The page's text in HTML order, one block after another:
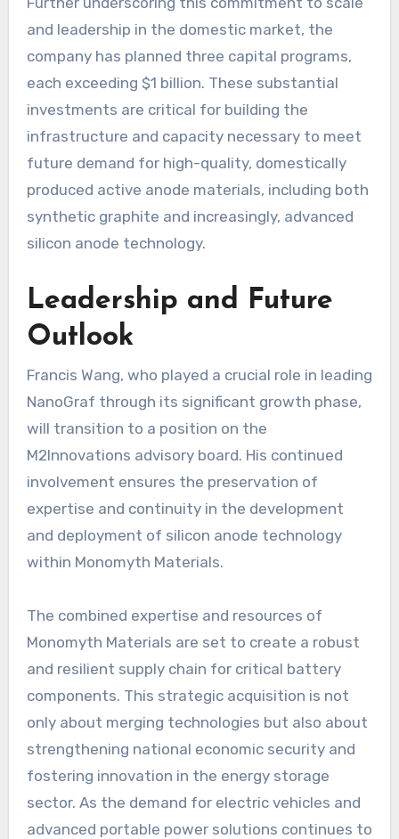
and leadership in the domestic market, the
company has planned three capital programs,
each exceeding $1 billion. These substantial
investments are critical for building the
infrastructure and capacity necessary to meet
future demand for high-quality, domestically
produced active anode materials, including both
synthetic graphite and increasingly, advanced
silicon anode technology.
Leadership and Future
Outlook
Francis Wang, who played a crucial role in leading
NanoGraf through its significant growth phase,
will transition to a position on the
M2Innovations advisory board. His continued
involvement ensures the preservation of
expertise and continuity in the development
and deployment of silicon anode technology
within Monomyth Materials.
The combined expertise and resources of
Monomyth Materials are set to create a robust
and resilient supply chain for critical battery
components. This strategic acquisition is not
only about merging technologies but also about
strengthening national economic security and
fostering innovation in the energy storage
sector. As the demand for electric vehicles and
advanced portable power solutions continues to